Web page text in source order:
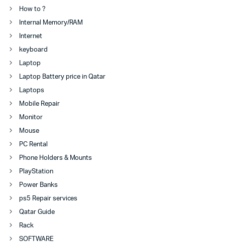
How to ?
Internal Memory/RAM
Internet
keyboard
Laptop
Laptop Battery price in Qatar
Laptops
Mobile Repair
Monitor
Mouse
PC Rental
Phone Holders & Mounts
PlayStation
Power Banks
ps5 Repair services
Qatar Guide
Rack
SOFTWARE